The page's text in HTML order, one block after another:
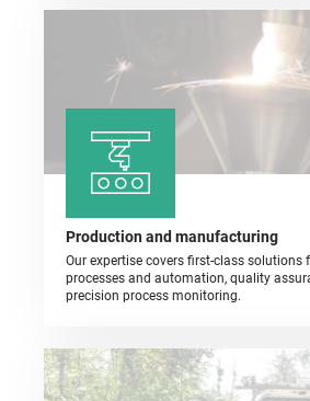
Production and manufacturing
Our expertise covers first-class solutions
processes and automation, quality
precision process monitoring.